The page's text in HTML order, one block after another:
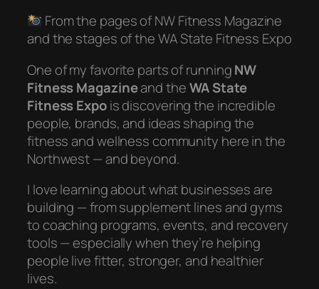
From the pages of NW Fitness Magazine
and the stages of the WA State Fitness Expo
One of my favorite parts of runningNW
Fitness Magazineand theWA State
Fitness Expois discovering the incredible
people, brands, and ideas shaping the
fitness and wellness community here in the
Northwest — and beyond.
I love learning about what businesses are
building — from supplement lines and gyms
to coaching programs, events, and recovery
tools — especially when they’re helping
people live fitter, stronger, and healthier
lives.